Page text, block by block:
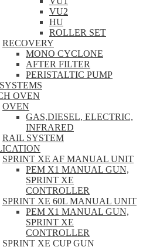
VU2
HU
ROLLER SET
RECOVERY
MONO CYCLONE
AFTER FILTER
PERISTALTIC PUMP
OVEN
OVEN
GAS,DIESEL, ELECTRIC,
INFRARED
RAIL SYSTEM
SPRINT XE AF MANUAL UNIT
PEM X1 MANUAL GUN,
SPRINT XE
CONTROLLER
SPRINT XE 60L MANUAL UNIT
PEM X1 MANUAL GUN,
SPRINT XE
CONTROLLER
SPRINT XE CUP GUN